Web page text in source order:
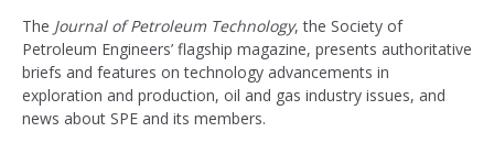
The Journal of Petroleum Technology, the Society of
Petroleum Engineers’ flagship magazine, presents authoritative
briefs and features on technology advancements in
exploration and production, oil and gas industry issues, and
news about SPE and its members.